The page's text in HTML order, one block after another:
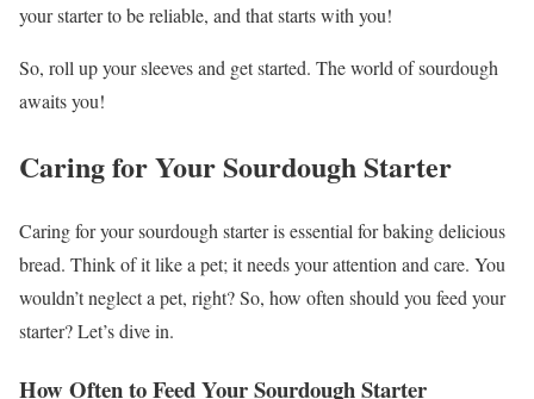
your starter to be reliable, and that starts with you!
So, roll up your sleeves and get started. The world of sourdough
awaits you!
Caring for Your Sourdough Starter
Caring for your sourdough starter is essential for baking delicious
bread. Think of it like a pet; it needs your attention and care. You
wouldn’t neglect a pet, right? So, how often should you feed your
starter? Let’s dive in.
How Often to Feed Your Sourdough Starter